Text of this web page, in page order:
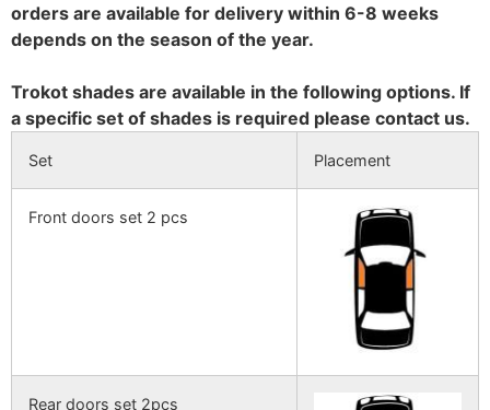
orders are available for delivery within 6-8 weeks
depends on the season of the year.
Trokot shades are available in the following options. If
a specific set of shades is required please contact us.
Set Placement
Front doors set 2 pcs
Rear doors set 2pcs